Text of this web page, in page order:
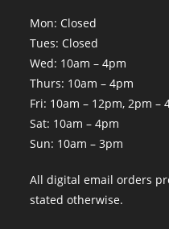
Mon: Closed
Tues: Closed
Wed: 10am – 4pm
Thurs: 10am – 4pm
Fri: 10am – 12pm, 2pm –
Sat: 10am – 4pm
Sun: 10am – 3pm
All digital email orders
stated otherwise.